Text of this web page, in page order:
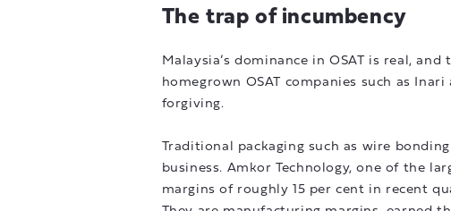
The trap of incumbency
Malaysia’s dominance in OSAT is real,
homegrown OSAT companies such as
forgiving.
Traditional packaging such as wire
business. Amkor Technology, one of the
margins of roughly 15 per cent in recent